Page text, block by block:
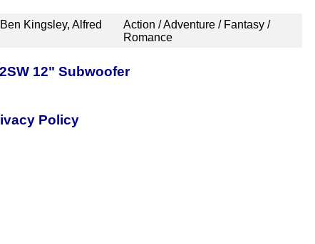
Kingsley, Alfred
Action / Adventure / Fantasy /
Romance
12" Subwoofer
Policy